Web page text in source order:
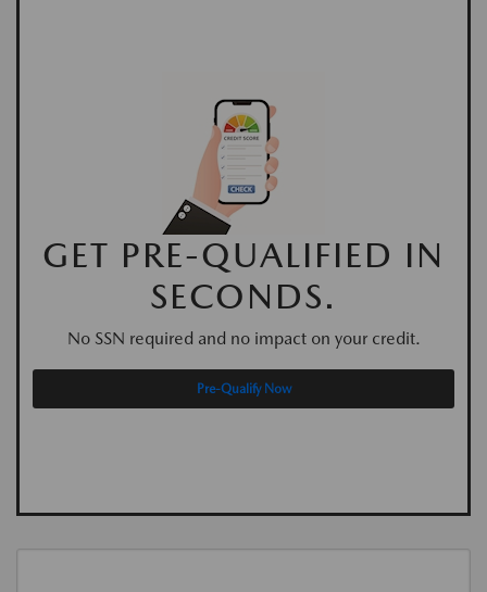
GET PRE-QUALIFIED IN
SECONDS.
No SSN required and no impact on your credit.
Pre-Qualify Now